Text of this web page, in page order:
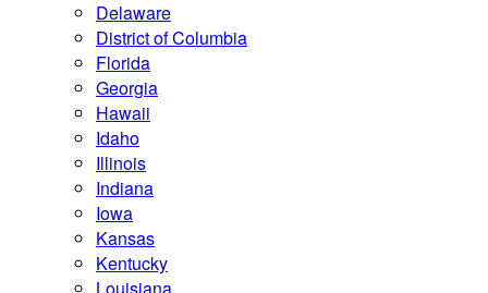
Delaware
District of Columbia
Florida
Georgia
Hawaii
Idaho
Illinois
Indiana
Iowa
Kansas
Kentucky